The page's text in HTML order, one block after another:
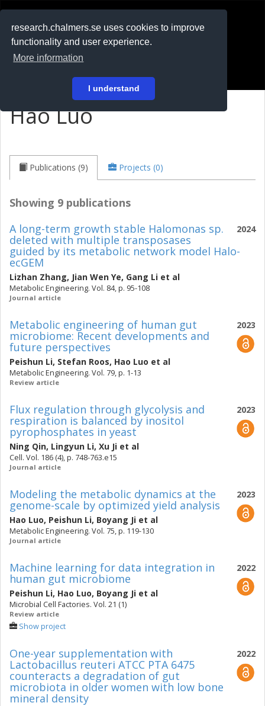
research.chalmers.se uses cookies to improve
functionality and user experience.
More information
I understand
På svenska
Hao Luo
Publications (9) Projects (0)
Showing 9 publications
2024
A long-term growth stable Halomonas sp.
deleted with multiple transposases
guided by its metabolic network model Halo-
ecGEM
Lizhan Zhang, Jian Wen Ye, Gang Li et al
Metabolic Engineering. Vol. 84, p. 95-108
Journal article
2023
Metabolic engineering of human gut
microbiome: Recent developments and
future perspectives
Peishun Li, Stefan Roos, Hao Luo et al
Metabolic Engineering. Vol. 79, p. 1-13
Review article
2023
Flux regulation through glycolysis and
respiration is balanced by inositol
pyrophosphates in yeast
Ning Qin, Lingyun Li, Xu Ji et al
Cell. Vol. 186 (4), p. 748-763.e15
Journal article
2023
Modeling the metabolic dynamics at the
genome-scale by optimized yield analysis
Hao Luo, Peishun Li, Boyang Ji et al
Metabolic Engineering. Vol. 75, p. 119-130
Journal article
2022
Machine learning for data integration in
human gut microbiome
Peishun Li, Hao Luo, Boyang Ji et al
Microbial Cell Factories. Vol. 21 (1)
Review article
Show project
2022
One-year supplementation with
Lactobacillus reuteri ATCC PTA 6475
counteracts a degradation of gut
microbiota in older women with low bone
mineral density